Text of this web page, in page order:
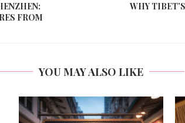
FROM
WHY
YOU MAY ALSO LIKE